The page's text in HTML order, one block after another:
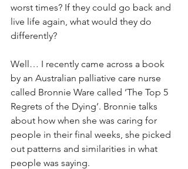
worst times? If they could go back and
live life again, what would they do
differently?
Well… I recently came across a book
by an Australian palliative care nurse
called Bronnie Ware called ‘The Top 5
Regrets of the Dying’. Bronnie talks
about how when she was caring for
people in their final weeks, she picked
out patterns and similarities in what
people was saying.